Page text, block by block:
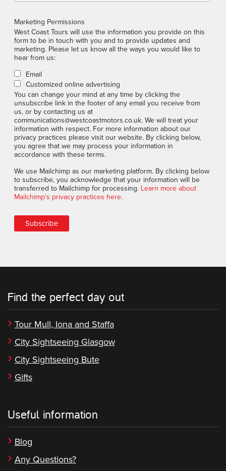
Marketing Permissions
West Coast Tours will use the information you provide on this
form to be in touch with you and to provide updates and
marketing. Please let us know all the ways you would like to
hear from us:
Email
Customized online advertising
You can change your mind at any time by clicking the
unsubscribe link in the footer of any email you receive from
us, or by contacting us at
communications@westcoastmotors.co.uk. We will treat your
information with respect. For more information about our
privacy practices please visit our website. By clicking below,
you agree that we may process your information in
accordance with these terms.
We use Mailchimp as our marketing platform. By clicking below
to subscribe, you acknowledge that your information will be
transferred to Mailchimp for processing. Learn more about
Mailchimp's privacy practices here.
Find the perfect day out
Tour Mull, Iona and Staffa
City Sightseeing Glasgow
City Sightseeing Bute
Gifts
Useful information
Blog
Any Questions?